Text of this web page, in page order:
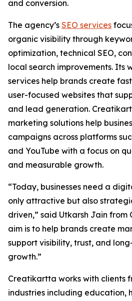
and conversion.
The agency’s SEO services
organic visibility through
optimization, technical SEO,
local search improvements. Its
services help brands create
user-focused websites that
and lead generation.
marketing solutions help
campaigns across platforms
and YouTube with a focus on
and measurable growth.
“Today, businesses need a
only attractive but also
driven,” said Utkarsh Jain from
aim is to help brands create
support visibility, trust, and
growth.”
Creatikartta works with clients
industries including education,